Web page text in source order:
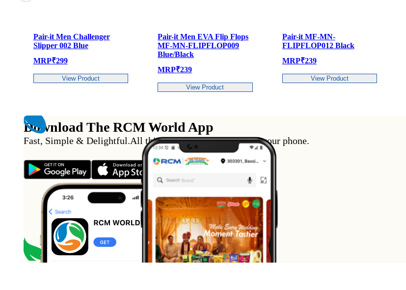
Pair-it Men Challenger
Slipper 002 Blue
MRP₹299
View Product
Pair-it Men EVA Flip Flops
MF-MN-FLIPFLOP009
Blue/Black
MRP₹239
View Product
Pair-it MF-MN-
FLIPFLOP012 Black
MRP₹239
View Product
Download The RCM World App
Fast, Simple & Delightful.All this from the convenience of your phone.